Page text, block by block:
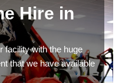
Hire in
facility with the huge
that we have available